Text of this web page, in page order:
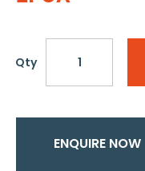
Qty
ENQUIRE NOW